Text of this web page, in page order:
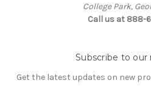
College Park,
Call us at 888-
Subscribe to
Get the latest updates on new